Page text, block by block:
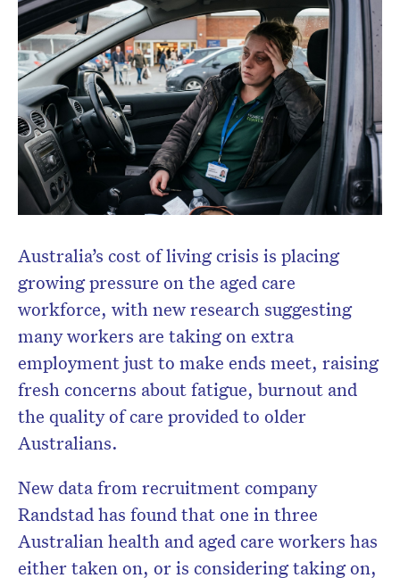
Australia’s cost of living crisis is placing
growing pressure on the aged care
workforce, with new research suggesting
many workers are taking on extra
employment just to make ends meet, raising
fresh concerns about fatigue, burnout and
the quality of care provided to older
Australians.
New data from recruitment company
Randstad has found that one in three
Australian health and aged care workers has
either taken on, or is considering taking on,
Don’t miss the next edition.
Subscribe to the HelloCare
newsletter.